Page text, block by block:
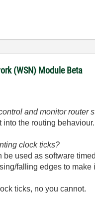
(WSN) Module Beta
and monitor router
into the routing
clock ticks?
used as software
falling edges to
ticks, no you cannot.